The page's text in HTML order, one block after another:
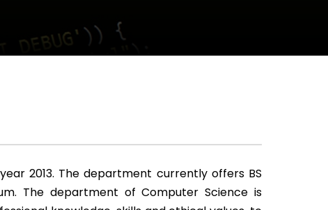
2013. The department currently offers BS
The department of Computer Science is